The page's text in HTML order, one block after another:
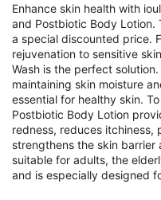
Enhance skin health with
and Postbiotic Body
a special discounted price.
rejuvenation to sensitive
Wash is the perfect
maintaining skin moisture
essential for healthy skin.
Postbiotic Body Lotion
redness, reduces itchiness,
strengthens the skin barrier
suitable for adults, the
and is especially designed